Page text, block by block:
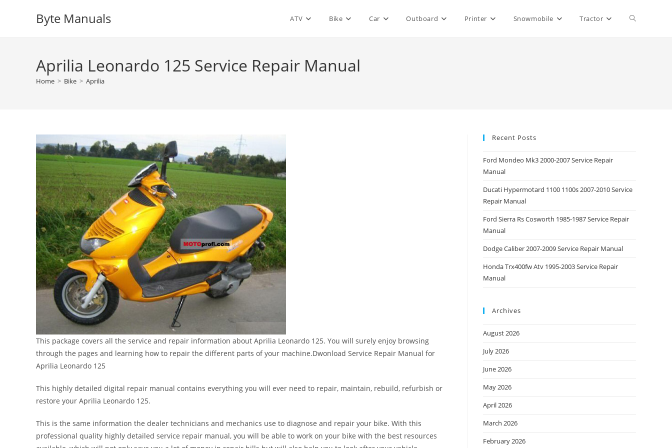
Byte Manuals ATV Bike Car Outboard Printer Snowmobile Tractor Toggle
Aprilia Leonardo 125 Service Repair Manual
Home > Bike > Aprilia
This package covers all the service and repair information about Aprilia Leonardo 125. You will surely enjoy browsing
through the pages and learning how to repair the different parts of your machine.Dwonload Service Repair Manual for
Aprilia Leonardo 125
This highly detailed digital repair manual contains everything you will ever need to repair, maintain, rebuild, refurbish or
restore your Aprilia Leonardo 125.
This is the same information the dealer technicians and mechanics use to diagnose and repair your bike. With this
professional quality highly detailed service repair manual, you will be able to work on your bike with the best resources
Recent Posts
Ford Mondeo Mk3 2000-2007 Service Repair
Manual
Ducati Hypermotard 1100 1100s 2007-2010 Service
Repair Manual
Ford Sierra Rs Cosworth 1985-1987 Service Repair
Manual
Dodge Caliber 2007-2009 Service Repair Manual
Honda Trx400fw Atv 1995-2003 Service Repair
Manual
Archives
August 2026
July 2026
June 2026
May 2026
April 2026
March 2026
February 2026